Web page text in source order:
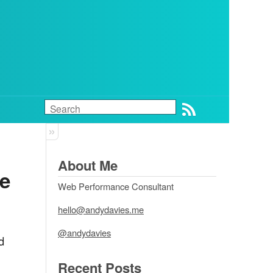
About Me
Web Performance Consultant
hello@andydavies.me
@andydavies
Recent Posts